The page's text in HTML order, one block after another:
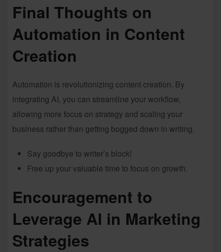
Final Thoughts on
Automation in Content
Creation
Automation is revolutionizing content creation. By
integrating AI, you can streamline your workflow,
allowing more focus on strategy and scaling your
business rather than getting bogged down in writing.
Say goodbye to writer’s block!
Free up your valuable time to focus on growth.
Encouragement to
Leverage AI in Marketing
Strategies